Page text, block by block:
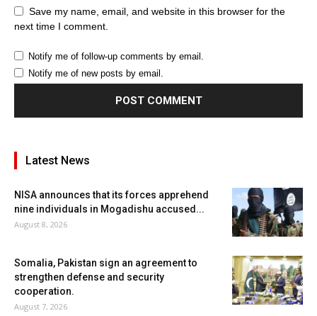
Save my name, email, and website in this browser for the
next time I comment.
Notify me of follow-up comments by email.
Notify me of new posts by email.
Latest News
NISA announces that its forces apprehend
nine individuals in Mogadishu accused...
August 8, 2026
Somalia, Pakistan sign an agreement to
strengthen defense and security
cooperation.
August 7, 2026